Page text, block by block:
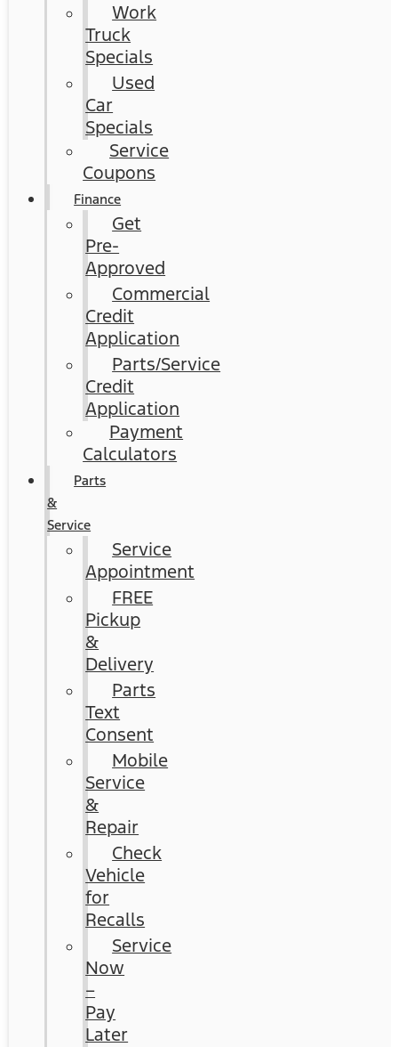
Work
Truck
Specials
Used
Car
Specials
Service
Coupons
Finance
Get
Pre-
Approved
Commercial
Credit
Application
Parts/Service
Credit
Application
Payment
Calculators
Parts
&
Service
Service
Appointment
FREE
Pickup
&
Delivery
Parts
Text
Consent
Mobile
Service
&
Repair
Check
Vehicle
for
Recalls
Service
Now
–
Pay
Later